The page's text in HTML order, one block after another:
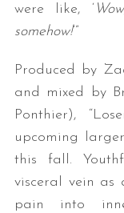
were like, ‘
somehow!‘”
Produced by
and mixed by
Ponthier),
upcoming
this fall.
visceral vein as
pain into
S
a
r
c